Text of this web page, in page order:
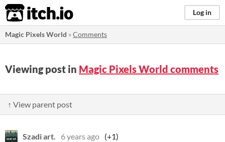
itch.io Log in
Magic Pixels World »Comments
Viewing post in Magic Pixels World comments
↑ View parent post
Szadi art. 6 years ago (+1)